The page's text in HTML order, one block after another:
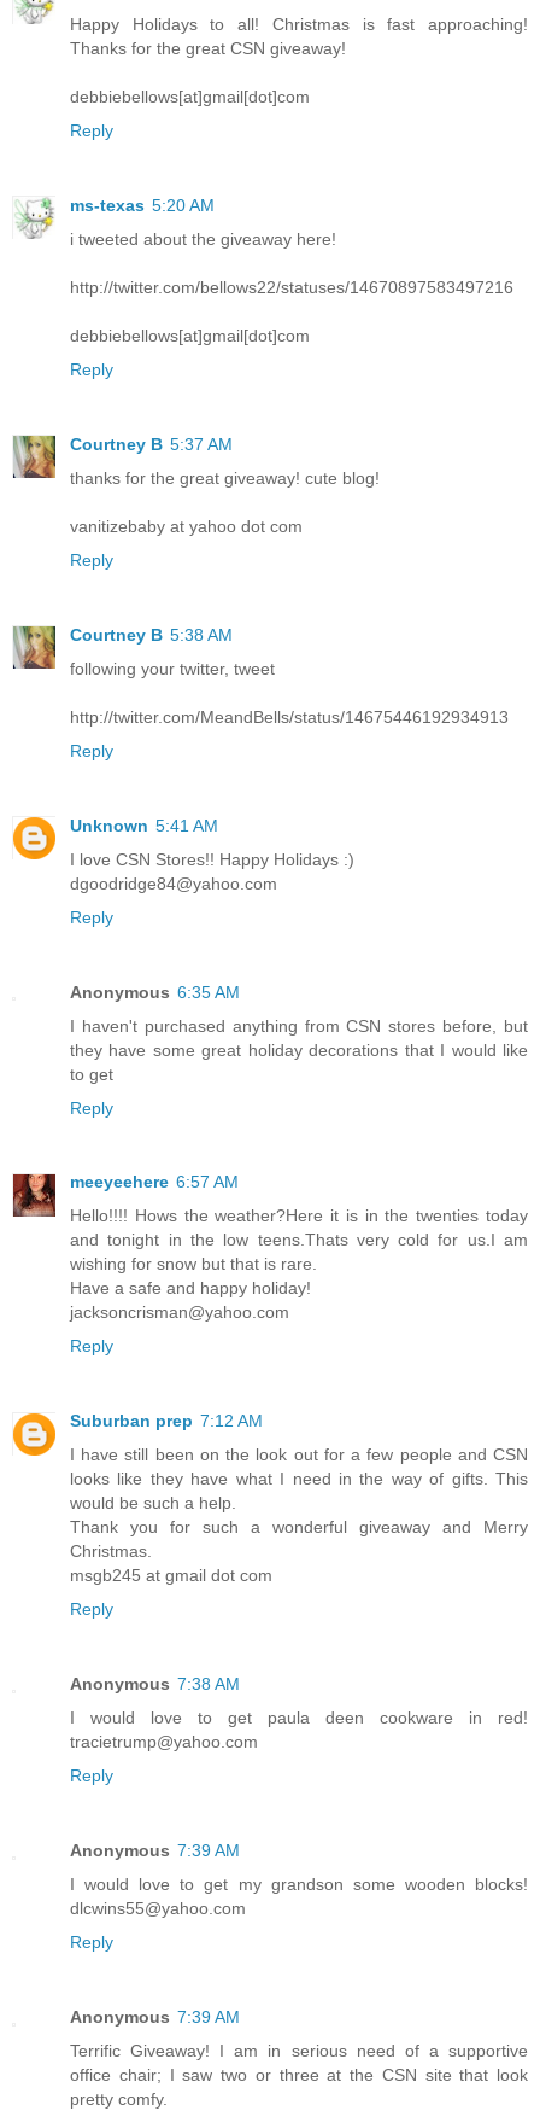
Happy Holidays to all! Christmas is fast approaching!
Thanks for the great CSN giveaway!
debbiebellows[at]gmail[dot]com
Reply
ms-texas 5:20 AM
i tweeted about the giveaway here!
http://twitter.com/bellows22/statuses/14670897583497216
debbiebellows[at]gmail[dot]com
Reply
Courtney B 5:37 AM
thanks for the great giveaway! cute blog!
vanitizebaby at yahoo dot com
Reply
Courtney B 5:38 AM
following your twitter, tweet
http://twitter.com/MeandBells/status/14675446192934913
Reply
Unknown 5:41 AM
I love CSN Stores!! Happy Holidays :)
dgoodridge84@yahoo.com
Reply
Anonymous 6:35 AM
I haven't purchased anything from CSN stores before, but
they have some great holiday decorations that I would like
to get
Reply
meeyeehere 6:57 AM
Hello!!!! Hows the weather?Here it is in the twenties today
and tonight in the low teens.Thats very cold for us.I am
wishing for snow but that is rare.
Have a safe and happy holiday!
jacksoncrisman@yahoo.com
Reply
Suburban prep 7:12 AM
I have still been on the look out for a few people and CSN
looks like they have what I need in the way of gifts. This
would be such a help.
Thank you for such a wonderful giveaway and Merry
Christmas.
msgb245 at gmail dot com
Reply
Anonymous 7:38 AM
I would love to get paula deen cookware in red!
tracietrump@yahoo.com
Reply
Anonymous 7:39 AM
I would love to get my grandson some wooden blocks!
dlcwins55@yahoo.com
Reply
Anonymous 7:39 AM
Terrific Giveaway! I am in serious need of a supportive
office chair; I saw two or three at the CSN site that look
pretty comfy.